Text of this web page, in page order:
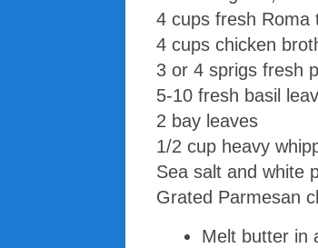
4 cups fresh Roma
4 cups chicken
3 or 4 sprigs fresh
5-10 fresh basil
2 bay leaves
1/2 cup heavy
Sea salt and white
Grated Parmesan
Melt butter in